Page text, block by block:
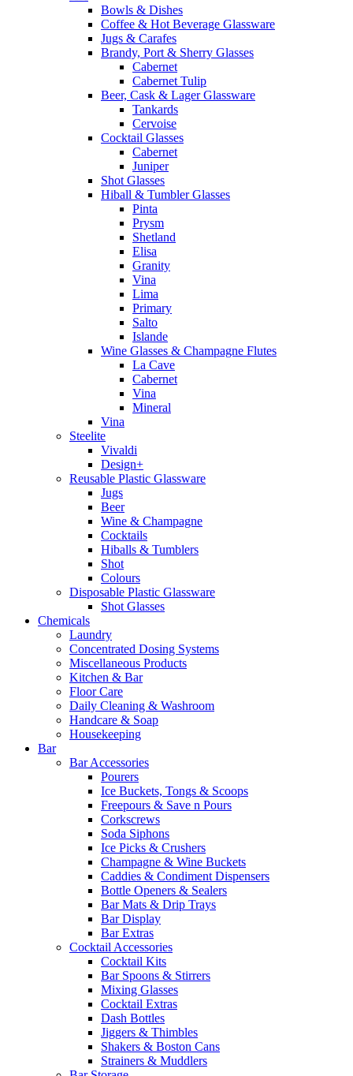
Bowls & Dishes
Coffee & Hot Beverage Glassware
Jugs & Carafes
Brandy, Port & Sherry Glasses
Cabernet
Cabernet Tulip
Beer, Cask & Lager Glassware
Tankards
Cervoise
Cocktail Glasses
Cabernet
Juniper
Shot Glasses
Hiball & Tumbler Glasses
Pinta
Prysm
Shetland
Elisa
Granity
Vina
Lima
Primary
Salto
Islande
Wine Glasses & Champagne Flutes
La Cave
Cabernet
Vina
Mineral
Vina
Steelite
Vivaldi
Design+
Reusable Plastic Glassware
Jugs
Beer
Wine & Champagne
Cocktails
Hiballs & Tumblers
Shot
Colours
Disposable Plastic Glassware
Shot Glasses
Chemicals
Laundry
Concentrated Dosing Systems
Miscellaneous Products
Kitchen & Bar
Floor Care
Daily Cleaning & Washroom
Handcare & Soap
Housekeeping
Bar
Bar Accessories
Pourers
Ice Buckets, Tongs & Scoops
Freepours & Save n Pours
Corkscrews
Soda Siphons
Ice Picks & Crushers
Champagne & Wine Buckets
Caddies & Condiment Dispensers
Bottle Openers & Sealers
Bar Mats & Drip Trays
Bar Display
Bar Extras
Cocktail Accessories
Cocktail Kits
Bar Spoons & Stirrers
Mixing Glasses
Cocktail Extras
Dash Bottles
Jiggers & Thimbles
Shakers & Boston Cans
Strainers & Muddlers